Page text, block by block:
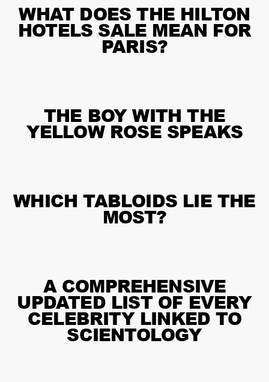
WHAT DOES THE HILTON
HOTELS SALE MEAN FOR
PARIS?
THE BOY WITH THE
YELLOW ROSE SPEAKS
WHICH TABLOIDS LIE THE
MOST?
A COMPREHENSIVE
UPDATED LIST OF EVERY
CELEBRITY LINKED TO
SCIENTOLOGY